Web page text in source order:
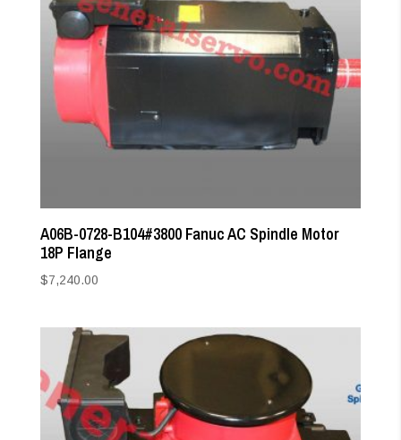
A06B-0728-B104#3800 Fanuc AC Spindle Motor
18P Flange
$7,240.00